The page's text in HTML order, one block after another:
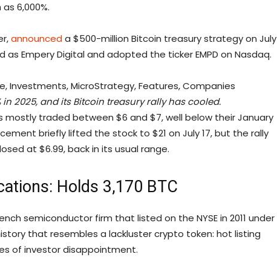
6,000%.
announceda $500-million Bitcoin treasury strategy on July
as Empery Digital and adopted the ticker EMPD on Nasdaq.
in 2025, and its Bitcoin treasury rally has cooled.
mostly traded between $6 and $7, well below their January
briefly lifted the stock to $21 on July 17, but the rally
at $6.99, back in its usual range.
Holds 3,170 BTC
semiconductor firm that listed on the NYSE in 2011 under
that resembles a lackluster crypto token: hot listing
of investor disappointment.